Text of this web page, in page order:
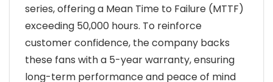
series, offering a Mean Time to Failure (MTTF)
exceeding 50,000 hours. To reinforce
customer confidence, the company backs
these fans with a 5-year warranty, ensuring
long-term performance and peace of mind